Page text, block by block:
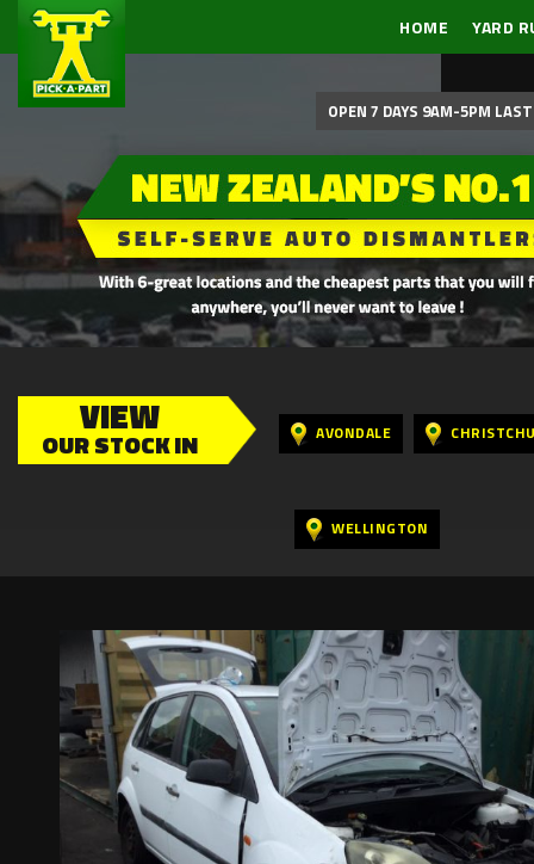
HOME YARD
OPEN 7 DAYS 9AM-5PM
VIEW
OUR STOCK IN AVONDALE
WELLINGTON